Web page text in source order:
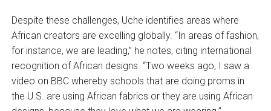
Despite these challenges, Uche identifies areas where
African creators are excelling globally. “In areas of fashion,
for instance, we are leading,” he notes, citing international
recognition of African designs. “Two weeks ago, I saw a
video on BBC whereby schools that are doing proms in
the U.S. are using African fabrics or they are using African